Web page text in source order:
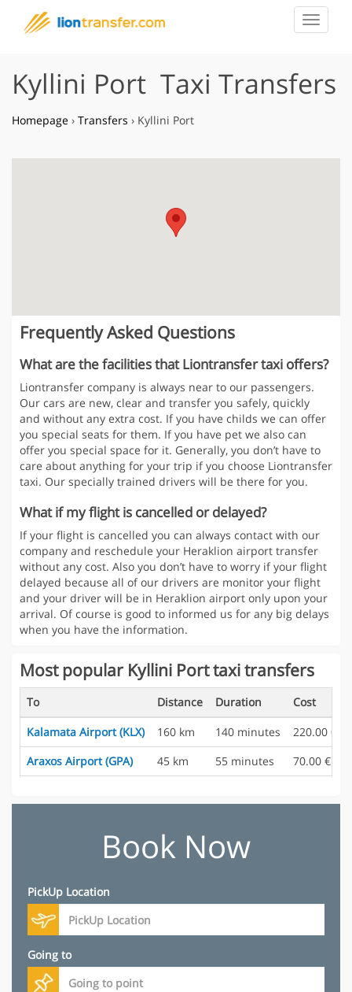
Toggle
Kyllini Port Taxi Transfers
Homepage › Transfers › Kyllini Port
Frequently Asked Questions
What are the facilities that Liontransfer taxi offers?
Liontransfer company is always near to our passengers.
Our cars are new, clear and transfer you safely, quickly
and without any extra cost. If you have childs we can offer
you special seats for them. If you have pet we also can
offer you special space for it. Generally, you don’t have to
care about anything for your trip if you choose Liontransfer
taxi. Our specially trained drivers will be there for you.
What if my flight is cancelled or delayed?
If your flight is cancelled you can always contact with our
company and reschedule your Heraklion airport transfer
without any cost. Also you don’t have to worry if your flight
delayed because all of our drivers are monitor your flight
and your driver will be in Heraklion airport only upon your
arrival. Of course is good to informed us for any big delays
when you have the information.
Most popular Kyllini Port taxi transfers
To Distance Duration
Cost
Kalamata Airport (KLX)
160 km 140 minutes
220.00 €
Araxos Airport (GPA)
45 km 55 minutes 70.00 €
Book Now
PickUp Location
Going to